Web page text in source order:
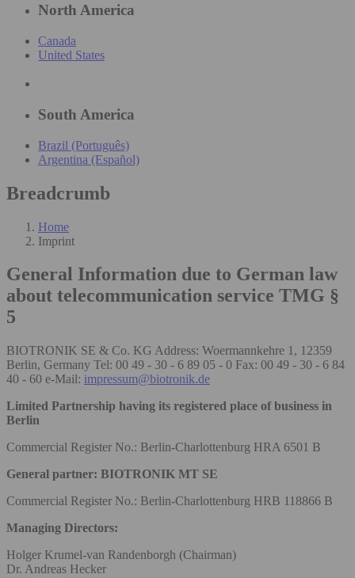
North America
Canada
United States
South America
Brazil (Português)
Argentina (Español)
Breadcrumb
Home
Imprint
General Information due to German law
about telecommunication service TMG §
5
BIOTRONIK SE & Co. KG Address: Woermannkehre 1, 12359
Berlin, Germany Tel: 00 49 - 30 - 6 89 05 - 0 Fax: 00 49 - 30 - 6 84
40 - 60 e-Mail: impressum@biotronik.de
Limited Partnership having its registered place of business in
Berlin
Commercial Register No.: Berlin-Charlottenburg HRA 6501 B
General partner: BIOTRONIK MT SE
Commercial Register No.: Berlin-Charlottenburg HRB 118866 B
Managing Directors:
Holger Krumel-van Randenborgh (Chairman)
Dr. Andreas Hecker